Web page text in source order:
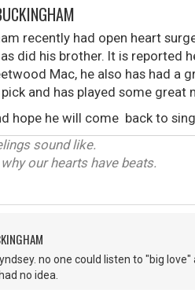
recently had open heart
did his brother. It is reported
Mac, he also has had a
and has played some great
hope he will come back to
sound like.
our hearts have beats.
no one could listen to "big
no idea.